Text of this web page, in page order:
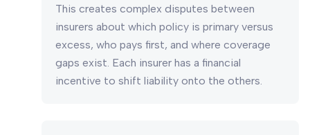
This creates complex disputes between
insurers about which policy is primary versus
excess, who pays first, and where coverage
gaps exist. Each insurer has a financial
incentive to shift liability onto the others.